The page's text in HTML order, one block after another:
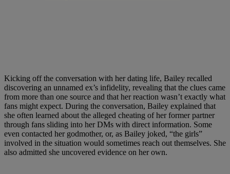
Kicking off the conversation with her dating life, Bailey recalled
discovering an unnamed ex’s infidelity, revealing that the clues came
from more than one source and that her reaction wasn’t exactly what
fans might expect. During the conversation, Bailey explained that
she often learned about the alleged cheating of her former partner
through fans sliding into her DMs with direct information. Some
even contacted her godmother, or, as Bailey joked, “the girls”
involved in the situation would sometimes reach out themselves. She
also admitted she uncovered evidence on her own.